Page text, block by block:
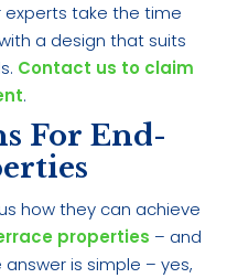
experts take the time
a design that suits
Contact us to claim
.
For End-
how they can achieve
properties – and
is simple – yes,